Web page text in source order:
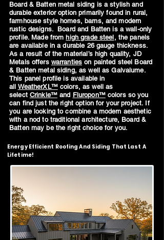
Board & Batten metal siding is a stylish and
durable exterior option primarily found in rural,
farmhouse style homes, barns, and modern
rustic designs. Board and Batten is a wall-only
profile. Made from high grade steel, the panels
are available in a durable 26 gauge thickness.
As a result of the material’s high quality, JD
Metals offers warranties on painted steel Board
& Batten metal siding, as well as Galvalume.
This panel profile is available in
all WeatherXL™colors, as well as
select Crinkle™and Fluropon™colors so you
can find just the right option for your project. If
you are looking to combine a modern aesthetic
with a nod to traditional architecture, Board &
Batten may be the right choice for you.
Energy Efficient Roofing And Siding That Last A
Lifetime!